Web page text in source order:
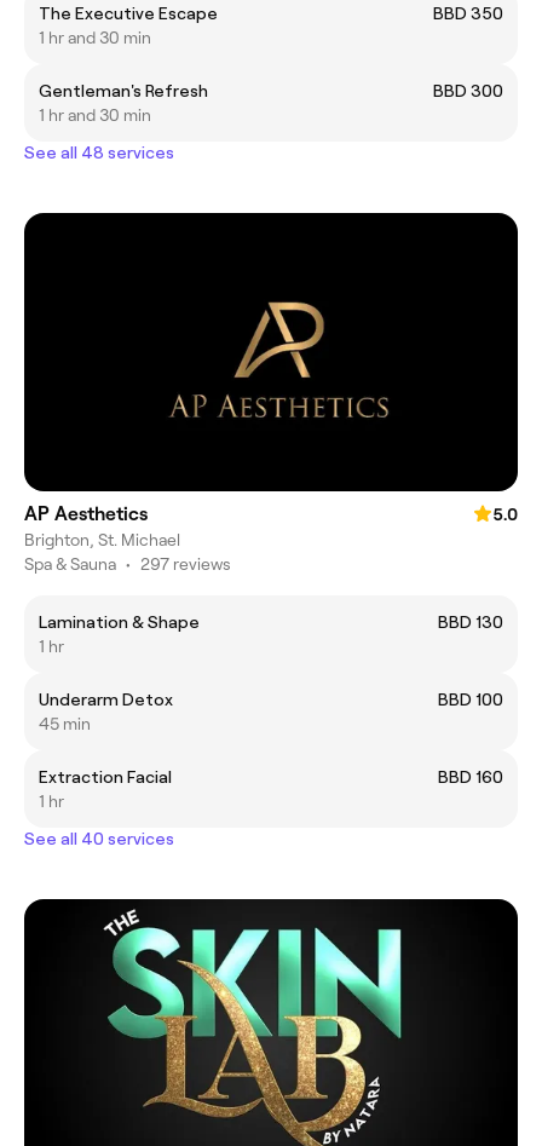
The Executive Escape
BBD 350
1 hr and 30 min
Gentleman's Refresh
BBD 300
1 hr and 30 min
See all 48 services
AP Aesthetics
5.0
Brighton, St. Michael
Spa & Sauna • 297 reviews
Lamination & Shape
BBD 130
1 hr
Underarm Detox
BBD 100
45 min
Extraction Facial
BBD 160
1 hr
See all 40 services